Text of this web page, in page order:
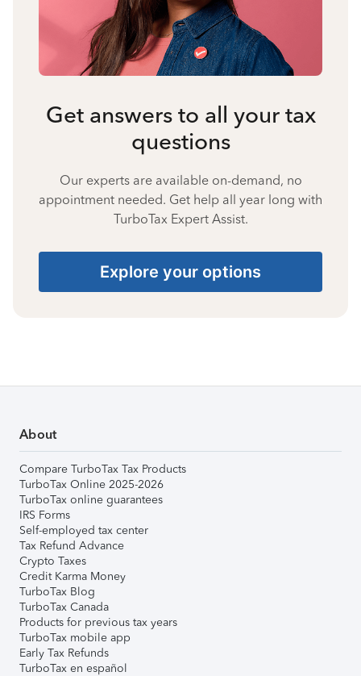
Get answers to all your tax
questions
Our experts are available on-demand, no
appointment needed. Get help all year long with
TurboTax Expert Assist.
Explore your options
About
Compare TurboTax Tax Products
TurboTax Online 2025-2026
TurboTax online guarantees
IRS Forms
Self-employed tax center
Tax Refund Advance
Crypto Taxes
Credit Karma Money
TurboTax Blog
TurboTax Canada
Products for previous tax years
TurboTax mobile app
Early Tax Refunds
TurboTax en español